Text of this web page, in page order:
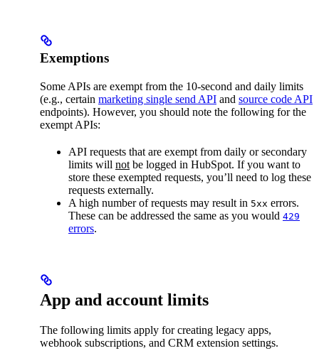
Exemptions
Some APIs are exempt from the 10-second and daily limits
(e.g., certain marketing single send API and source code API
endpoints). However, you should note the following for the
exempt APIs:
API requests that are exempt from daily or secondary
limits will not be logged in HubSpot. If you want to
store these exempted requests, you’ll need to log these
requests externally.
A high number of requests may result in 5xx errors.
These can be addressed the same as you would 429
errors.
App and account limits
The following limits apply for creating legacy apps,
webhook subscriptions, and CRM extension settings.